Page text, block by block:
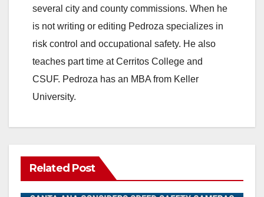
several city and county commissions. When he
is not writing or editing Pedroza specializes in
risk control and occupational safety. He also
teaches part time at Cerritos College and
CSUF. Pedroza has an MBA from Keller
University.
Related Post